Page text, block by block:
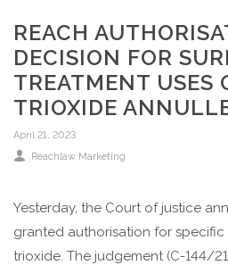
REACH
DECISION FOR
TREATMENT USES
TRIOXIDE
April 21, 2023
Reachlaw Marketing
Yesterday, the Court of justice
granted authorisation for specific
trioxide. The judgement (C-144/